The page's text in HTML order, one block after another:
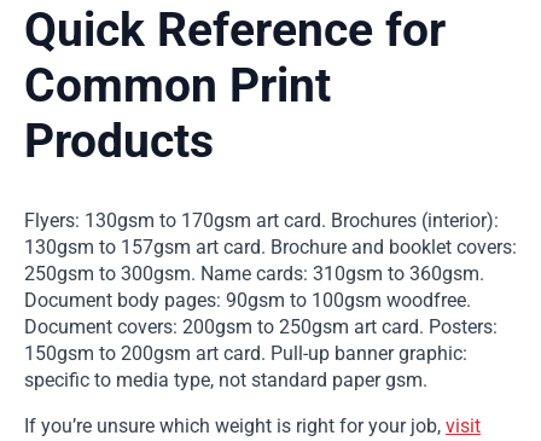
Quick Reference for
Common Print
Products
Flyers: 130gsm to 170gsm art card. Brochures (interior):
130gsm to 157gsm art card. Brochure and booklet covers:
250gsm to 300gsm. Name cards: 310gsm to 360gsm.
Document body pages: 90gsm to 100gsm woodfree.
Document covers: 200gsm to 250gsm art card. Posters:
150gsm to 200gsm art card. Pull-up banner graphic:
specific to media type, not standard paper gsm.
If you’re unsure which weight is right for your job, visit